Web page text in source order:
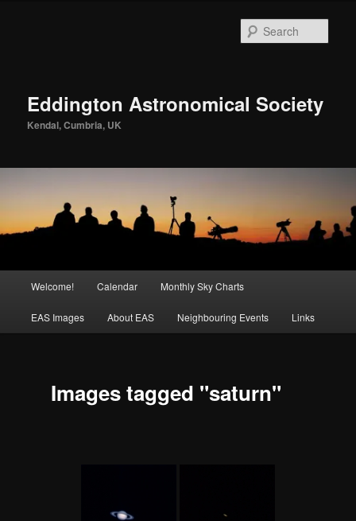
Eddington Astronomical Society
Kendal, Cumbria, UK
Welcome! Calendar Monthly Sky Charts
EAS Images About EAS Neighbouring Events Links
Images tagged "saturn"